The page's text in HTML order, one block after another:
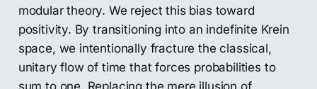
modular theory. We reject this bias toward
positivity. By transitioning into an indefinite Krein
space, we intentionally fracture the classical,
unitary flow of time that forces probabilities to